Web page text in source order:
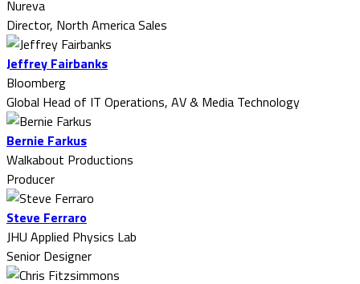
Nureva
Director, North America Sales
Jeffrey Fairbanks
Bloomberg
Global Head of IT Operations, AV & Media Technology
Bernie Farkus
Walkabout Productions
Producer
Steve Ferraro
JHU Applied Physics Lab
Senior Designer